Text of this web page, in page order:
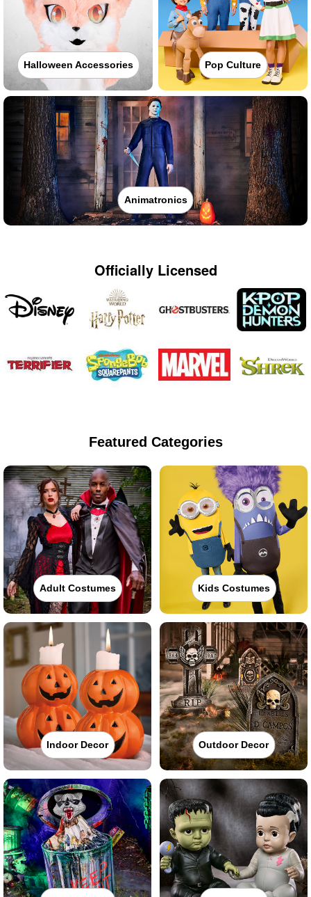
Halloween Accessories Pop Culture
Animatronics
Officially Licensed
Featured Categories
Adult Costumes Kids Costumes
Indoor Decor Outdoor Decor